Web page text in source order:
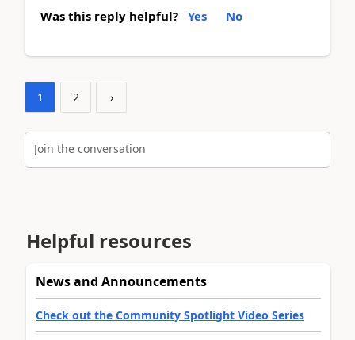
Was this reply helpful? Yes No
1 2 ›
Join the conversation
Helpful resources
News and Announcements
Check out the Community Spotlight Video Series